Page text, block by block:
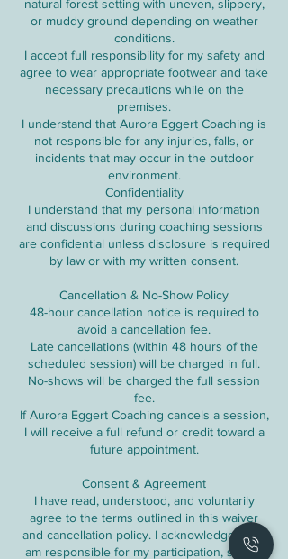
natural forest setting with uneven, slippery,
or muddy ground depending on weather
conditions.
I accept full responsibility for my safety and
agree to wear appropriate footwear and take
necessary precautions while on the
premises.
I understand that Aurora Eggert Coaching is
not responsible for any injuries, falls, or
incidents that may occur in the outdoor
environment.
Confidentiality
I understand that my personal information
and discussions during coaching sessions
are confidential unless disclosure is required
by law or with my written consent.
Cancellation & No-Show Policy
48-hour cancellation notice is required to
avoid a cancellation fee.
Late cancellations (within 48 hours of the
scheduled session) will be charged in full.
No-shows will be charged the full session
fee.
If Aurora Eggert Coaching cancels a session,
I will receive a full refund or credit toward a
future appointment.
Consent & Agreement
I have read, understood, and voluntarily
agree to the terms outlined in this waiver
and cancellation policy. I acknowledge that I
am responsible for my participation, safety,